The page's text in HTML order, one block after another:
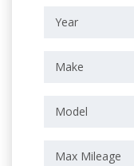
Year
Make
Model
Max Mileage